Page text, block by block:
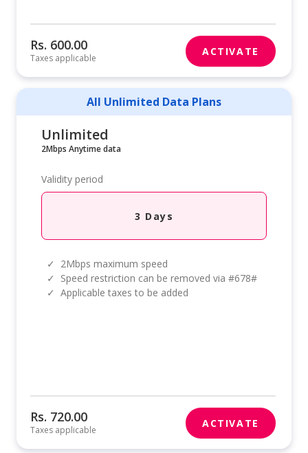
Rs. 600.00
Taxes applicable
ACTIVATE
All Unlimited Data Plans
Unlimited
2Mbps Anytime data
Validity period
3 Days
✓
2Mbps maximum speed
✓
Speed restriction can be removed via #678#
✓ Applicable taxes to be added
Rs. 720.00
Taxes applicable
ACTIVATE